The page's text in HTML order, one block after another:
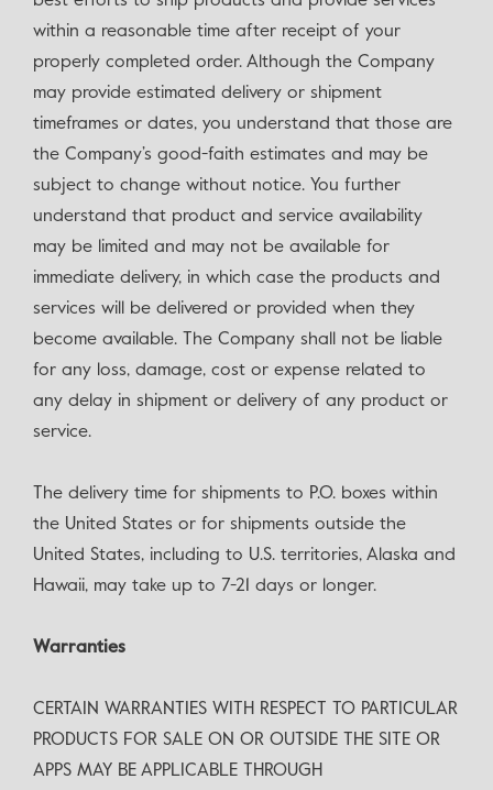
within a reasonable time after receipt of your
properly completed order. Although the Company
may provide estimated delivery or shipment
timeframes or dates, you understand that those are
the Company’s good-faith estimates and may be
subject to change without notice. You further
understand that product and service availability
may be limited and may not be available for
immediate delivery, in which case the products and
services will be delivered or provided when they
become available. The Company shall not be liable
for any loss, damage, cost or expense related to
any delay in shipment or delivery of any product or
service.
The delivery time for shipments to P.O. boxes within
the United States or for shipments outside the
United States, including to U.S. territories, Alaska and
Hawaii, may take up to 7-21 days or longer.
Warranties
CERTAIN WARRANTIES WITH RESPECT TO PARTICULAR
PRODUCTS FOR SALE ON OR OUTSIDE THE SITE OR
APPS MAY BE APPLICABLE THROUGH